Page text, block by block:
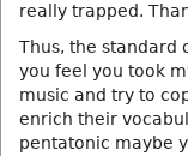
really trapped.
Thus, the standard
you feel you took
music and try to
enrich their
pentatonic maybe